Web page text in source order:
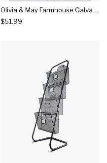
Olivia & May Farmhouse Galvanized Iron Umbrella Stand
$51.99